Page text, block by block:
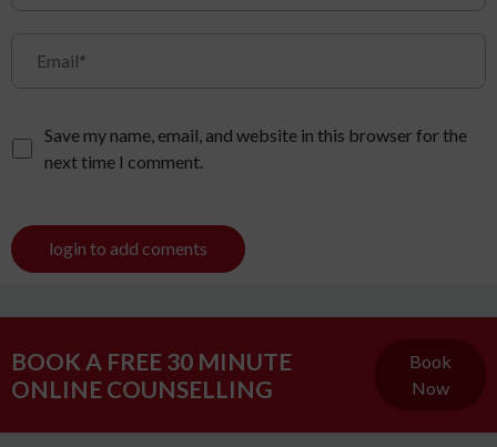
Save my name, email, and website in this browser for the
next time I comment.
login to add coments
BOOK A FREE 30 MINUTE
ONLINE COUNSELLING
Book
Now